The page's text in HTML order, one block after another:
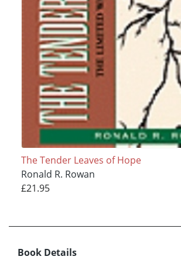
The Tender Leaves of Hope
Ronald R. Rowan
£21.95
Book Details